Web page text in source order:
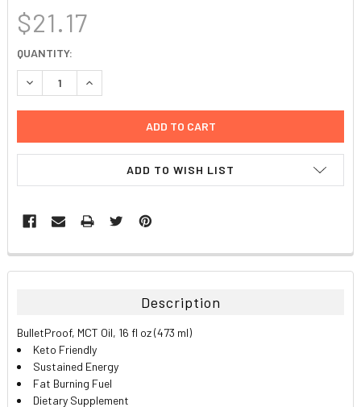
$21.17
CURRENT
STOCK:
QUANTITY:
DECREASE QUANTITY:INCREASE QUANTITY:
ADD TO WISH LIST
FREQUENTLY
BOUGHT
ALL
ADD
SELECTED
TO CART
Description
BulletProof, MCT Oil, 16 fl oz (473 ml)
Keto Friendly
Sustained Energy
Fat Burning Fuel
Dietary Supplement